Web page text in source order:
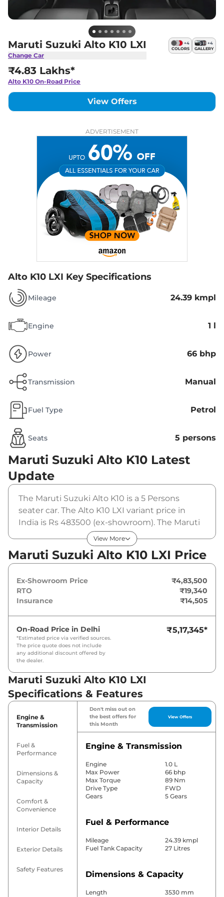
Maruti Suzuki Alto K10 LXI
Change Car
+4
COLORS
+4
GALLERY
₹4.83 Lakhs*
Alto K10 On-Road Price
View Offers
ADVERTISEMENT
Alto K10 LXI Key Specifications
Mileage 24.39 kmpl
Engine 1 l
Power 66 bhp
Transmission Manual
Fuel Type Petrol
Seats 5 persons
Maruti Suzuki Alto K10 Latest
Update
The Maruti Suzuki Alto K10 is a 5 Persons
seater car. The Alto K10 LXI variant price in
India is Rs 483500 (ex-showroom). The Maruti
Suzuki Alto K10 LXI is powered by a 1 L that
produces 66 bhp and a peak torque of 89 Nm.
It is coupled to a manual gearbox option.
View More
Maruti Suzuki Alto K10 LXI Price
Ex-Showroom Price
₹4,83,500
RTO
₹19,340
Insurance
₹14,505
On-Road Price in Delhi
*Estimated price via verified sources.
The price quote does not include
any additional discount offered by
the dealer.
₹5,17,345*
Maruti Suzuki Alto K10 LXI
Specifications & Features
Engine &
Transmission
Fuel &
Performance
Dimensions &
Capacity
Comfort &
Convenience
Interior Details
Exterior Details
Safety Features
Don't miss out on
the best offers for
this Month
View Offers
Engine & Transmission
Engine
1.0 L
Max Power
66 bhp
Max Torque
89 Nm
Drive Type
FWD
Gears
5 Gears
Fuel & Performance
Mileage
24.39 kmpl
Fuel Tank Capacity
27 Litres
Dimensions & Capacity
Length
3530 mm